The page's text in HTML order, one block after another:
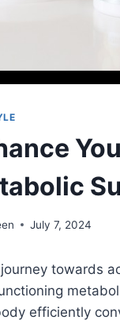
July 7, 2024
towards
efficiently